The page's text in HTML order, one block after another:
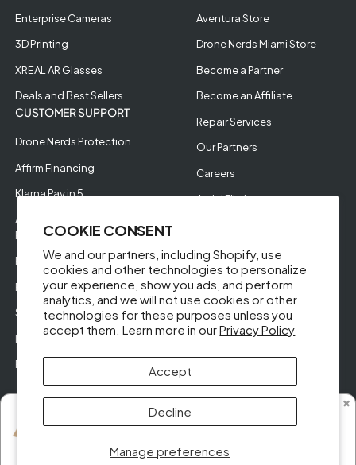
COOKIE CONSENT
We and our partners, including Shopify, use
cookies and other technologies to personalize
your experience, show you ads, and perform
analytics, and we will not use cookies or other
technologies for these purposes unless you
accept them. Learn more in ourPrivacy Policy
Manage preferences
Accept
Decline
Enterprise Cameras
3D Printing
XREAL AR Glasses
Deals and Best Sellers
CUSTOMER SUPPORT
Drone Nerds Protection
Affirm Financing
Klarna Pay in 5
Approve Enterprise
Financing
RMA Request
Return Policy
Store Policies
Help Videos
Reviews
Aventura Store
Drone Nerds Miami Store
Become a Partner
Become an Affiliate
Repair Services
Our Partners
Careers
Aerial Filming
© DroneNerds.com 2026
✖
Someone from Alabama purchased